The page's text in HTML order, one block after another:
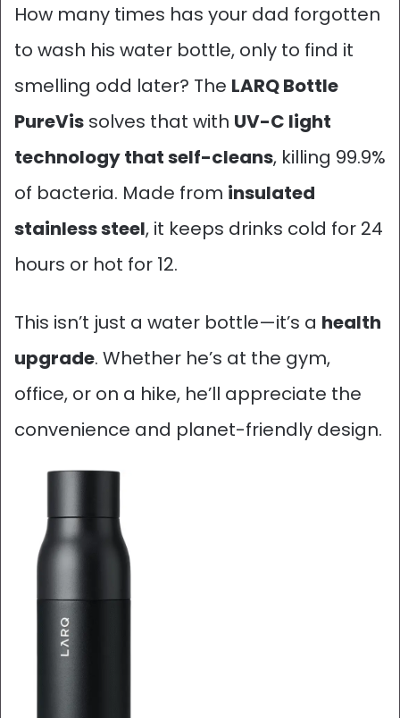
How many times has your dad forgotten
to wash his water bottle, only to find it
smelling odd later? The LARQ Bottle
PureVis solves that with UV-C light
technology that self-cleans, killing 99.9%
of bacteria. Made from insulated
stainless steel, it keeps drinks cold for 24
hours or hot for 12.
This isn’t just a water bottle—it’s a health
upgrade. Whether he’s at the gym,
office, or on a hike, he’ll appreciate the
convenience and planet-friendly design.